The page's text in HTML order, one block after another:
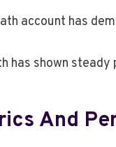
account has
has shown
And